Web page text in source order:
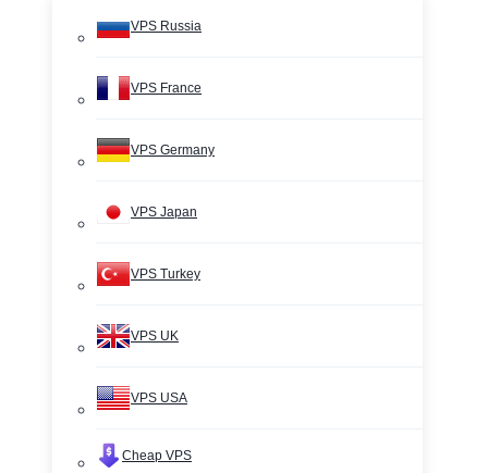
VPS Russia
VPS France
VPS Germany
VPS Japan
VPS Turkey
VPS UK
VPS USA
Cheap VPS